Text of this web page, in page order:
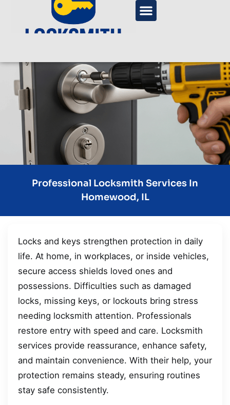
Professional Locksmith Services In
Homewood, IL
Locks and keys strengthen protection in daily
life. At home, in workplaces, or inside vehicles,
secure access shields loved ones and
possessions. Difficulties such as damaged
locks, missing keys, or lockouts bring stress
needing locksmith attention. Professionals
restore entry with speed and care. Locksmith
services provide reassurance, enhance safety,
and maintain convenience. With their help, your
protection remains steady, ensuring routines
stay safe consistently.